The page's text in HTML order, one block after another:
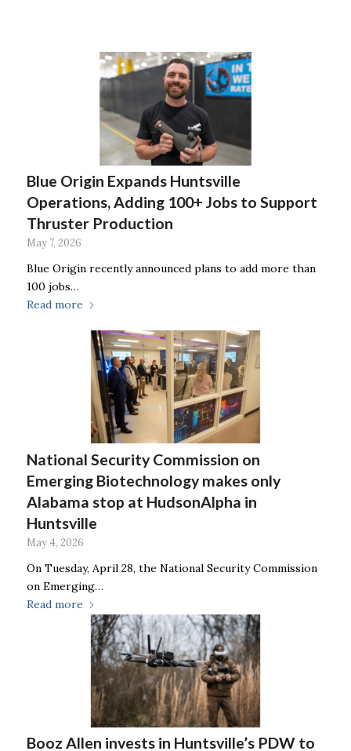
Blue Origin Expands Huntsville
Operations, Adding 100+ Jobs to Support
Thruster Production
May 7, 2026
Blue Origin recently announced plans to add more than
100 jobs…
Read more
National Security Commission on
Emerging Biotechnology makes only
Alabama stop at HudsonAlpha in
Huntsville
May 4, 2026
On Tuesday, April 28, the National Security Commission
on Emerging…
Read more
Booz Allen invests in Huntsville’s PDW to